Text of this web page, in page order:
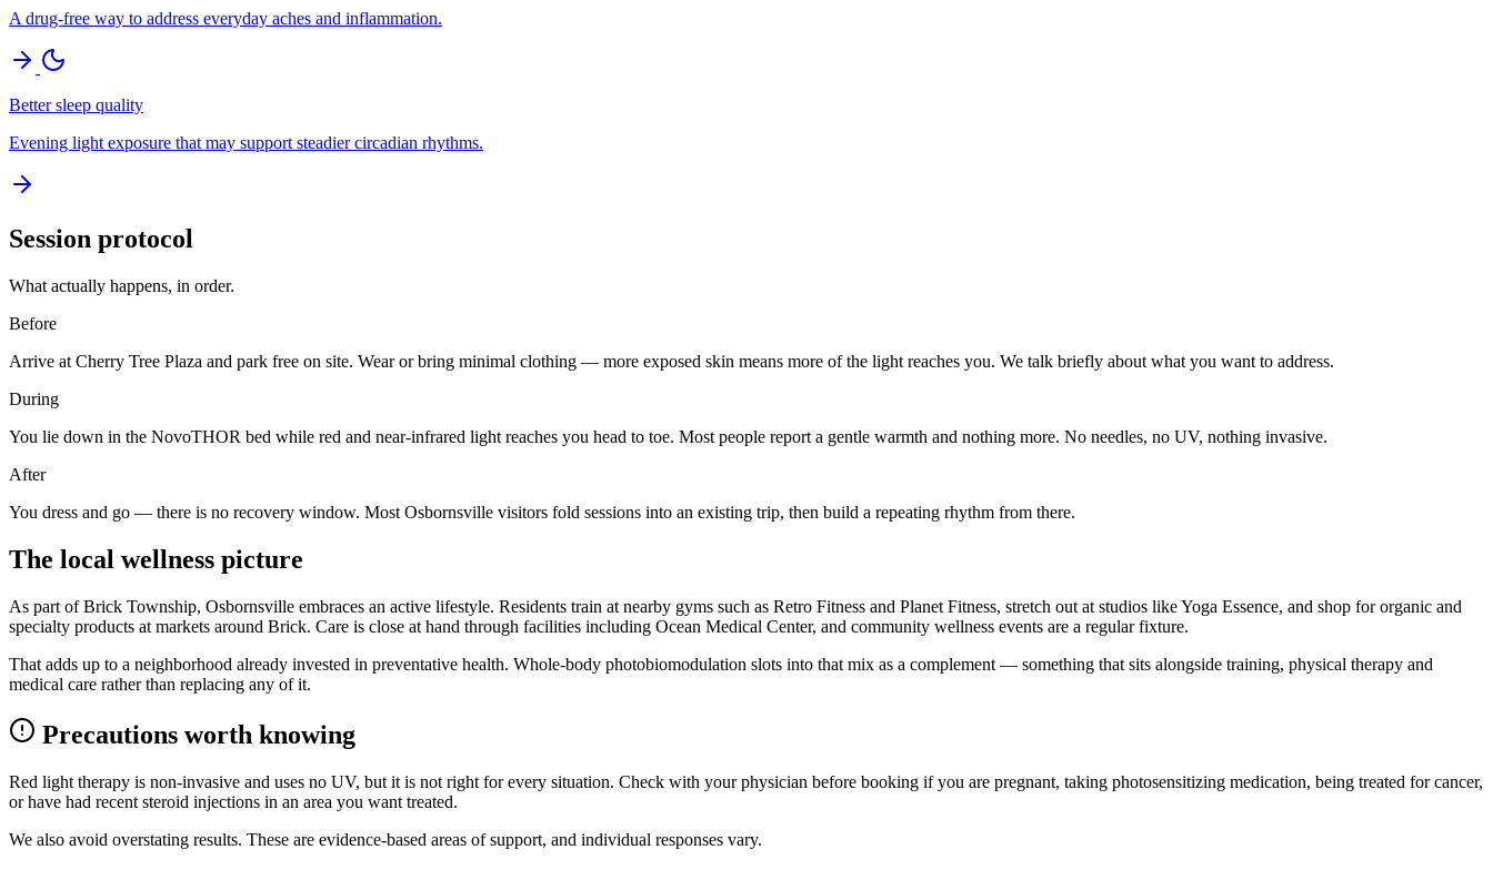
A drug-free way to address everyday aches and inflammation.
Better sleep quality
Evening light exposure that may support steadier circadian rhythms.
Session protocol
What actually happens, in order.
Before
Arrive at Cherry Tree Plaza and park free on site. Wear or bring minimal clothing — more exposed skin means more of the light reaches you. We talk briefly about what you want to address.
During
You lie down in the NovoTHOR bed while red and near-infrared light reaches you head to toe. Most people report a gentle warmth and nothing more. No needles, no UV, nothing invasive.
After
You dress and go — there is no recovery window. Most Osbornsville visitors fold sessions into an existing trip, then build a repeating rhythm from there.
The local wellness picture
As part of Brick Township, Osbornsville embraces an active lifestyle. Residents train at nearby gyms such as Retro Fitness and Planet Fitness, stretch out at studios like Yoga Essence, and shop for organic and
specialty products at markets around Brick. Care is close at hand through facilities including Ocean Medical Center, and community wellness events are a regular fixture.
That adds up to a neighborhood already invested in preventative health. Whole-body photobiomodulation slots into that mix as a complement — something that sits alongside training, physical therapy and
medical care rather than replacing any of it.
Precautions worth knowing
Red light therapy is non-invasive and uses no UV, but it is not right for every situation. Check with your physician before booking if you are pregnant, taking photosensitizing medication, being treated for cancer,
or have had recent steroid injections in an area you want treated.
We also avoid overstating results. These are evidence-based areas of support, and individual responses vary.